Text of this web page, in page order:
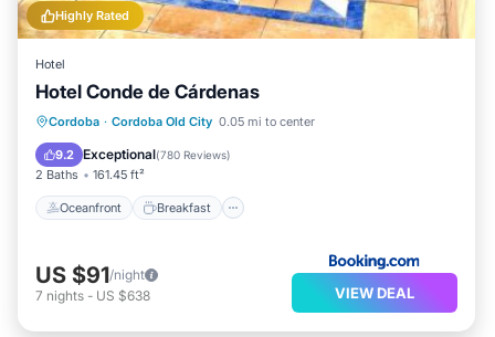
Highly Rated
Hotel
Hotel Conde de Cárdenas
Cordoba · Cordoba Old City 0.05 mi to center
9.2 Exceptional(780 Reviews)
2 Baths 161.45 ft²
Oceanfront Breakfast
Oceanfront Breakfast
Parking
Ocean View
US $91/night
7 nights - US $638 VIEW DEAL